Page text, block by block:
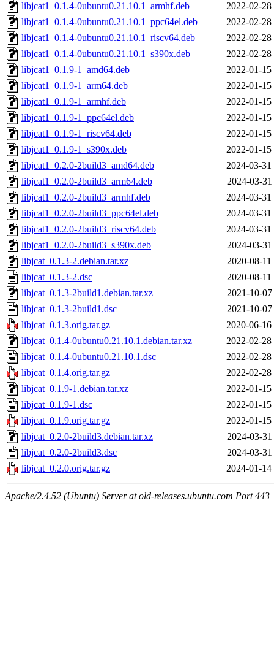
libjcat1_0.1.4-0ubuntu0.21.10.1_armhf.deb
2022-02-28
libjcat1_0.1.4-0ubuntu0.21.10.1_ppc64el.deb
2022-02-28
libjcat1_0.1.4-0ubuntu0.21.10.1_riscv64.deb
2022-02-28
libjcat1_0.1.4-0ubuntu0.21.10.1_s390x.deb
2022-02-28
libjcat1_0.1.9-1_amd64.deb
2022-01-15
libjcat1_0.1.9-1_arm64.deb
2022-01-15
libjcat1_0.1.9-1_armhf.deb
2022-01-15
libjcat1_0.1.9-1_ppc64el.deb
2022-01-15
libjcat1_0.1.9-1_riscv64.deb
2022-01-15
libjcat1_0.1.9-1_s390x.deb
2022-01-15
libjcat1_0.2.0-2build3_amd64.deb
2024-03-31
libjcat1_0.2.0-2build3_arm64.deb
2024-03-31
libjcat1_0.2.0-2build3_armhf.deb
2024-03-31
libjcat1_0.2.0-2build3_ppc64el.deb
2024-03-31
libjcat1_0.2.0-2build3_riscv64.deb
2024-03-31
libjcat1_0.2.0-2build3_s390x.deb
2024-03-31
libjcat_0.1.3-2.debian.tar.xz
2020-08-11
libjcat_0.1.3-2.dsc
2020-08-11
libjcat_0.1.3-2build1.debian.tar.xz
2021-10-07
libjcat_0.1.3-2build1.dsc
2021-10-07
libjcat_0.1.3.orig.tar.gz
2020-06-16
libjcat_0.1.4-0ubuntu0.21.10.1.debian.tar.xz
2022-02-28
libjcat_0.1.4-0ubuntu0.21.10.1.dsc
2022-02-28
libjcat_0.1.4.orig.tar.gz
2022-02-28
libjcat_0.1.9-1.debian.tar.xz
2022-01-15
libjcat_0.1.9-1.dsc
2022-01-15
libjcat_0.1.9.orig.tar.gz
2022-01-15
libjcat_0.2.0-2build3.debian.tar.xz
2024-03-31
libjcat_0.2.0-2build3.dsc
2024-03-31
libjcat_0.2.0.orig.tar.gz
2024-01-14
Apache/2.4.52 (Ubuntu) Server at old-releases.ubuntu.com Port 443